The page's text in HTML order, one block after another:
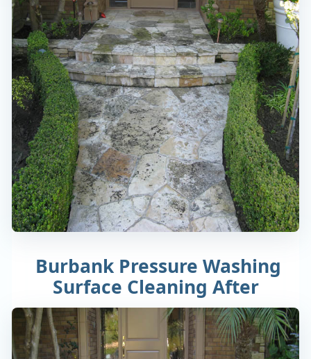
Burbank Pressure Washing
Surface Cleaning After